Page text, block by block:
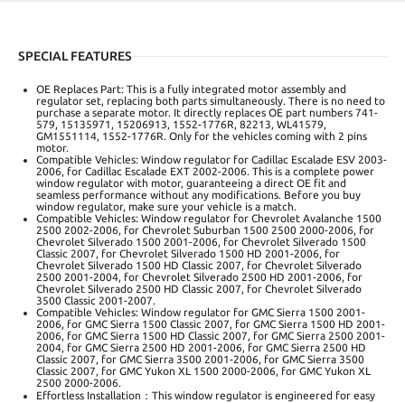
SPECIAL FEATURES
OE Replaces Part: This is a fully integrated motor assembly and
regulator set, replacing both parts simultaneously. There is no need to
purchase a separate motor. It directly replaces OE part numbers 741-
579, 15135971, 15206913, 1552-1776R, 82213, WL41579,
GM1551114, 1552-1776R. Only for the vehicles coming with 2 pins
motor.
Compatible Vehicles: Window regulator for Cadillac Escalade ESV 2003-
2006, for Cadillac Escalade EXT 2002-2006. This is a complete power
window regulator with motor, guaranteeing a direct OE fit and
seamless performance without any modifications. Before you buy
window regulator, make sure your vehicle is a match.
Compatible Vehicles: Window regulator for Chevrolet Avalanche 1500
2500 2002-2006, for Chevrolet Suburban 1500 2500 2000-2006, for
Chevrolet Silverado 1500 2001-2006, for Chevrolet Silverado 1500
Classic 2007, for Chevrolet Silverado 1500 HD 2001-2006, for
Chevrolet Silverado 1500 HD Classic 2007, for Chevrolet Silverado
2500 2001-2004, for Chevrolet Silverado 2500 HD 2001-2006, for
Chevrolet Silverado 2500 HD Classic 2007, for Chevrolet Silverado
3500 Classic 2001-2007.
Compatible Vehicles: Window regulator for GMC Sierra 1500 2001-
2006, for GMC Sierra 1500 Classic 2007, for GMC Sierra 1500 HD 2001-
2006, for GMC Sierra 1500 HD Classic 2007, for GMC Sierra 2500 2001-
2004, for GMC Sierra 2500 HD 2001-2006, for GMC Sierra 2500 HD
Classic 2007, for GMC Sierra 3500 2001-2006, for GMC Sierra 3500
Classic 2007, for GMC Yukon XL 1500 2000-2006, for GMC Yukon XL
2500 2000-2006.
Effortless Installation：This window regulator is engineered for easy